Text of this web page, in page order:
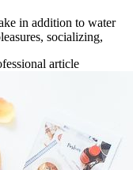
in addition to water
socializing,
article